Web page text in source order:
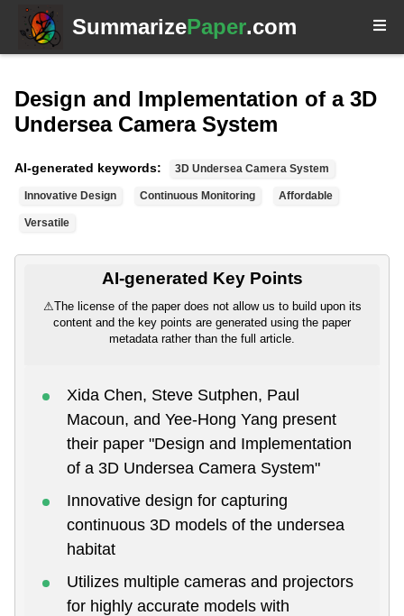
SummarizePaper.com
Design and Implementation of a 3D
Undersea Camera System
AI-generated keywords: 3D Undersea Camera System
Innovative Design Continuous Monitoring Affordable
Versatile
AI-generated Key Points
⚠The license of the paper does not allow us to build upon its
content and the key points are generated using the paper
metadata rather than the full article.
Xida Chen, Steve Sutphen, Paul
Macoun, and Yee-Hong Yang present
their paper "Design and Implementation
of a 3D Undersea Camera System"
Innovative design for capturing
continuous 3D models of the undersea
habitat
Utilizes multiple cameras and projectors
for highly accurate models with